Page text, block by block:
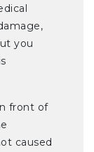
you
front of
caused